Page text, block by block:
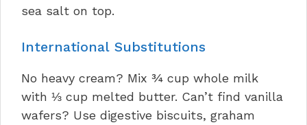
sea salt on top.
International Substitutions
No heavy cream? Mix ¾ cup whole milk
with ⅓ cup melted butter. Can’t find vanilla
wafers? Use digestive biscuits, graham